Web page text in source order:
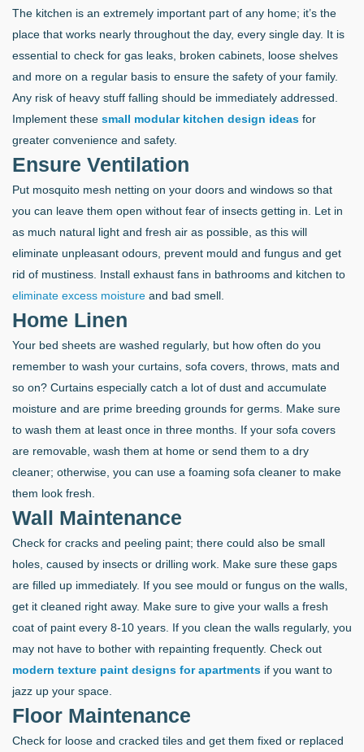
The kitchen is an extremely important part of any home; it’s the
place that works nearly throughout the day, every single day. It is
essential to check for gas leaks, broken cabinets, loose shelves
and more on a regular basis to ensure the safety of your family.
Any risk of heavy stuff falling should be immediately addressed.
Implement these small modular kitchen design ideas for
greater convenience and safety.
Ensure Ventilation
Put mosquito mesh netting on your doors and windows so that
you can leave them open without fear of insects getting in. Let in
as much natural light and fresh air as possible, as this will
eliminate unpleasant odours, prevent mould and fungus and get
rid of mustiness. Install exhaust fans in bathrooms and kitchen to
eliminate excess moisture and bad smell.
Home Linen
Your bed sheets are washed regularly, but how often do you
remember to wash your curtains, sofa covers, throws, mats and
so on? Curtains especially catch a lot of dust and accumulate
moisture and are prime breeding grounds for germs. Make sure
to wash them at least once in three months. If your sofa covers
are removable, wash them at home or send them to a dry
cleaner; otherwise, you can use a foaming sofa cleaner to make
them look fresh.
Wall Maintenance
Check for cracks and peeling paint; there could also be small
holes, caused by insects or drilling work. Make sure these gaps
are filled up immediately. If you see mould or fungus on the walls,
get it cleaned right away. Make sure to give your walls a fresh
coat of paint every 8-10 years. If you clean the walls regularly, you
may not have to bother with repainting frequently. Check out
modern texture paint designs for apartments if you want to
jazz up your space.
Floor Maintenance
Check for loose and cracked tiles and get them fixed or replaced